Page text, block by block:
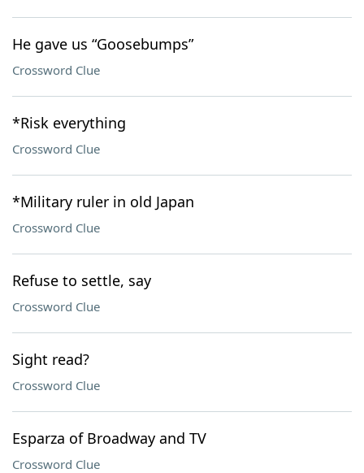
He gave us “Goosebumps”
Crossword Clue
*Risk everything
Crossword Clue
*Military ruler in old Japan
Crossword Clue
Refuse to settle, say
Crossword Clue
Sight read?
Crossword Clue
Esparza of Broadway and TV
Crossword Clue